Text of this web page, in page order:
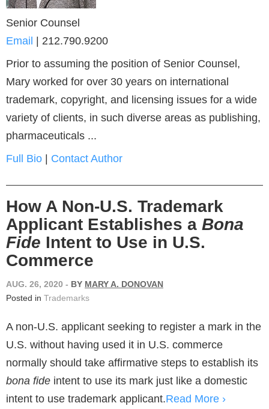
Senior Counsel
Email | 212.790.9200
Prior to assuming the position of Senior Counsel,
Mary worked for over 30 years on international
trademark, copyright, and licensing issues for a wide
variety of clients, in such diverse areas as publishing,
pharmaceuticals ...
Full Bio | Contact Author
How A Non-U.S. Trademark
Applicant Establishes a Bona
Fide Intent to Use in U.S.
Commerce
AUG. 26, 2020 - BY MARY A. DONOVAN
Posted in Trademarks
A non-U.S. applicant seeking to register a mark in the
U.S. without having used it in U.S. commerce
normally should take affirmative steps to establish its
bona fide intent to use its mark just like a domestic
intent to use trademark applicant.Read More ›